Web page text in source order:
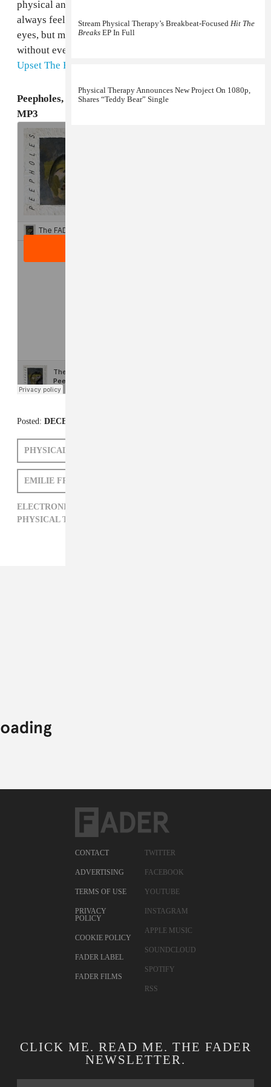
physical and present," he told us via email. "The album
always feels like it is about to fall apart before your
eyes, but manages to stay in that unhinged place,
without ever crossing the line." Grab
Upset The Rhythm
Peepholes, "Pinnacles" + Physical Therapy Remix
MP3
Posted: DECEMBER 11, 2012
PHYSICAL THERAPY
EMILIE FRIEDLANDER
ELECTRONIC,
PHYSICAL THERAPY,
Stream Physical Therapy’s Breakbeat-Focused Hit The
Breaks EP In Full
Physical Therapy Announces New Project On 1080p,
Shares “Teddy Bear” Single
CONTACT
ADVERTISING
TERMS OF USE
PRIVACY
POLICY
COOKIE POLICY
FADER LABEL
FADER FILMS
TWITTER
FACEBOOK
YOUTUBE
INSTAGRAM
APPLE MUSIC
SOUNDCLOUD
SPOTIFY
RSS
CLICK ME. READ ME. THE FADER
NEWSLETTER.